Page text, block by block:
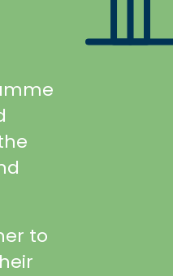
to